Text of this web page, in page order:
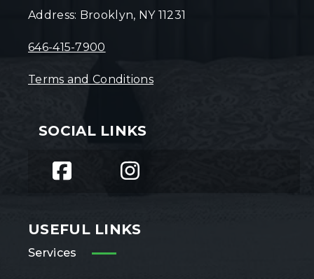
Address: Brooklyn, NY 11231
646-415-7900
Terms and Conditions
SOCIAL LINKS
USEFUL LINKS
Services